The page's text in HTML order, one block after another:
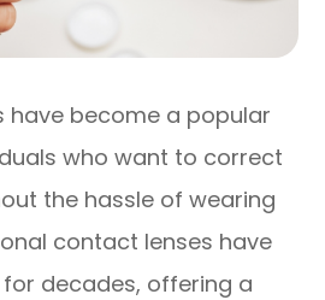
have become a popular
who want to correct
the hassle of wearing
contact lenses have
decades, offering a